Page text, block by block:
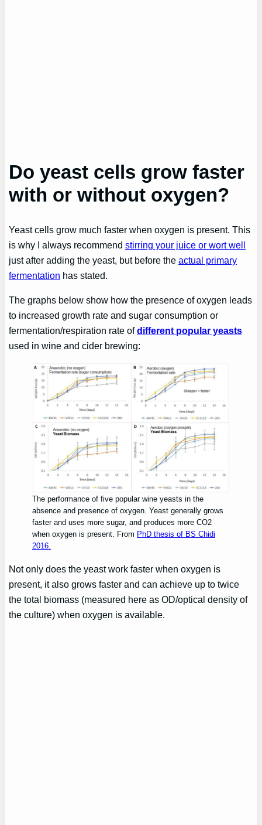
Do yeast cells grow faster
with or without oxygen?
Yeast cells grow much faster when oxygen is present. This
is why I always recommendstirring your juice or wort well
just after adding the yeast, but before theactual primary
fermentation has stated.
The graphs below show how the presence of oxygen leads
to increased growth rate and sugar consumption or
fermentation/respiration rate ofdifferent popular yeasts
used in wine and cider brewing:
The performance of five popular wine yeasts in the
absence and presence of oxygen. Yeast generally grows
faster and uses more sugar, and produces more CO2
when oxygen is present. From PhD thesis of BS Chidi
2016.
Not only does the yeast work faster when oxygen is
present, it also grows faster and can achieve up to twice
the total biomass (measured here as OD/optical density of
the culture) when oxygen is available.